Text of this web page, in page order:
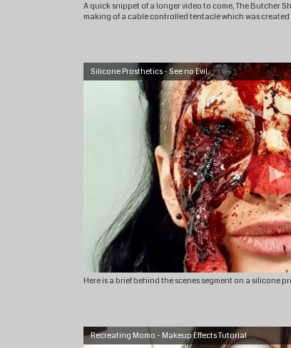
A quick snippet of a longer video to come, The Butcher
making of a cable controlled tentacle which was
Silicone Prosthetics - See no Evil
Here is a brief behind the scenes segment on a silicone
Recreating Momo - Makeup Effects Tutorial